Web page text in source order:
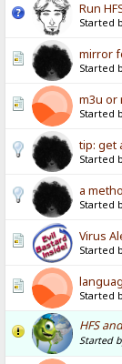
Run
Started
mirror
Started
m3u or
Started
tip: get
Started
a
Started
Virus
Started
Started
HFS
Started